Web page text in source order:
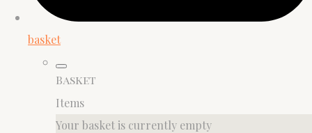
basket
Basket
Items
Your basket is currently empty